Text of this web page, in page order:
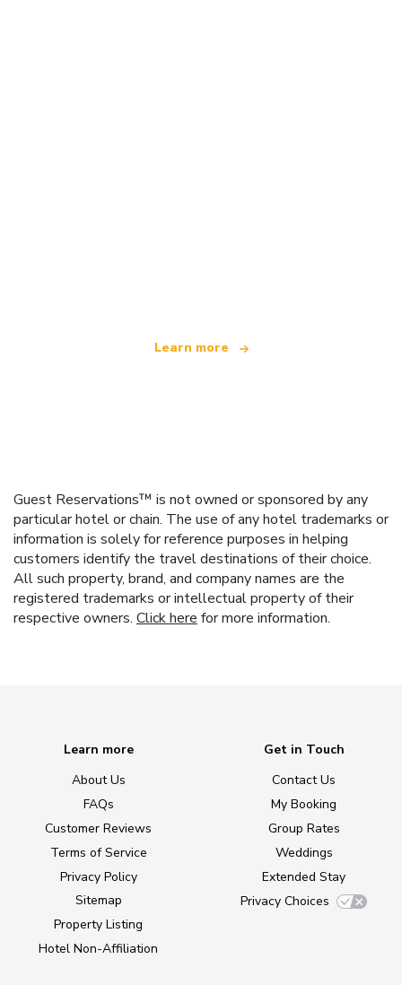
Learn more
Guest Reservations™ is not owned or sponsored by any
particular hotel or chain. The use of any hotel trademarks or
information is solely for reference purposes in helping
customers identify the travel destinations of their choice.
All such property, brand, and company names are the
registered trademarks or intellectual property of their
respective owners. Click here for more information.
Learn more
About Us
FAQs
Customer Reviews
Terms of Service
Privacy Policy
Sitemap
Property Listing
Hotel Non-Affiliation
Get in Touch
Contact Us
My Booking
Group Rates
Weddings
Extended Stay
Privacy Choices